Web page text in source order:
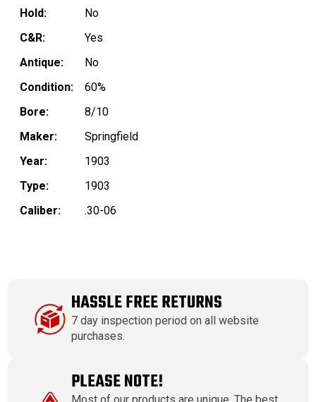
Hold:
No
C&R:
Yes
Antique:
No
Condition:
60%
Bore:
8/10
Maker:
Springfield
Year:
1903
Type:
1903
Caliber:
.30-06
HASSLE FREE RETURNS
7 day inspection period on all website
purchases.
PLEASE NOTE!